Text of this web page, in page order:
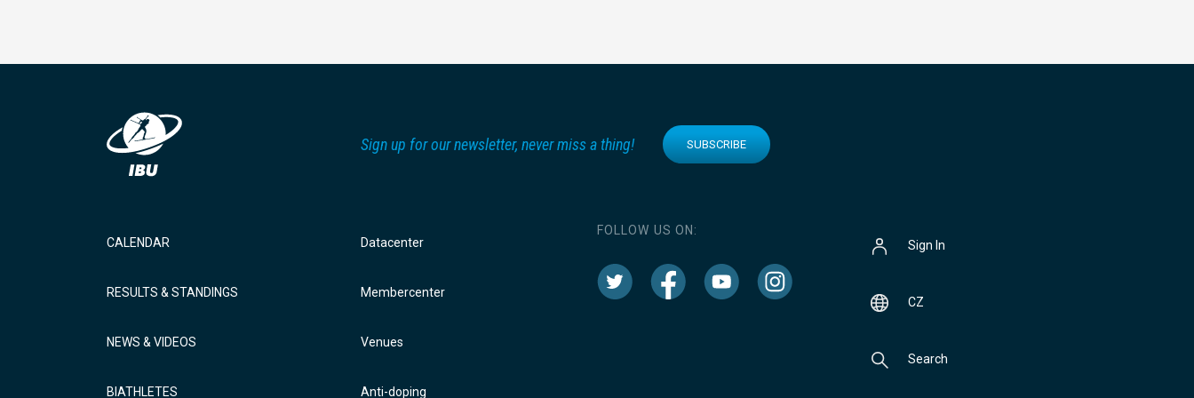
Sign up for our newsletter, never miss a thing! SUBSCRIBE
CALENDAR
RESULTS & STANDINGS
NEWS & VIDEOS
BIATHLETES
Datacenter
Membercenter
Venues
Anti-doping
FOLLOW US ON:
Sign In
CZ
Search